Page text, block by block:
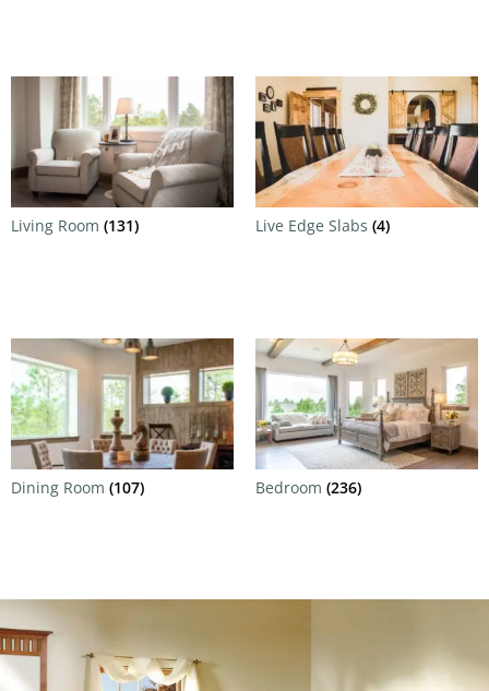
Living Room (131) Live Edge Slabs (4)
Dining Room (107) Bedroom (236)